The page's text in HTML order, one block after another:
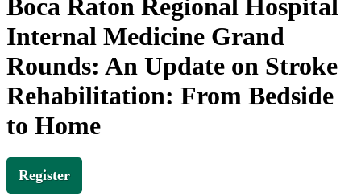
Boca Raton Regional Hospital
Internal Medicine Grand
Rounds: An Update on Stroke
Rehabilitation: From Bedside
to Home
Register